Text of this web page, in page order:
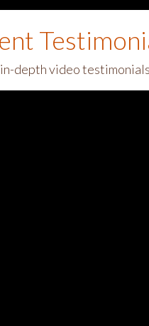
depth video